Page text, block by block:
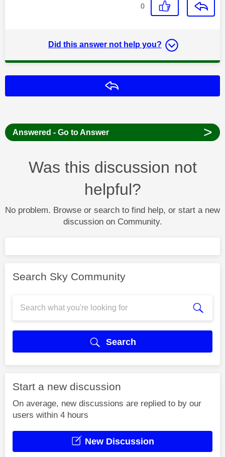
0
Did this answer not help you?
Answered - Go to Answer >
Was this discussion not
helpful?
No problem. Browse or search to find help, or start a new
discussion on Community.
Search Sky Community
Search
Start a new discussion
On average, new discussions are replied to by our
users within 4 hours
New Discussion